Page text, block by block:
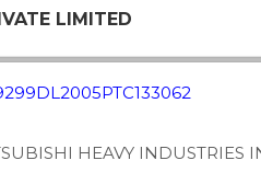
LIMITED
HEAVY INDUSTRIES